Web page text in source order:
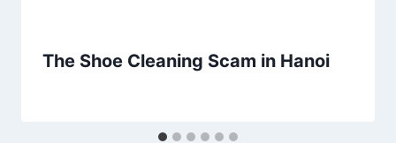
The Shoe Cleaning Scam in Hanoi